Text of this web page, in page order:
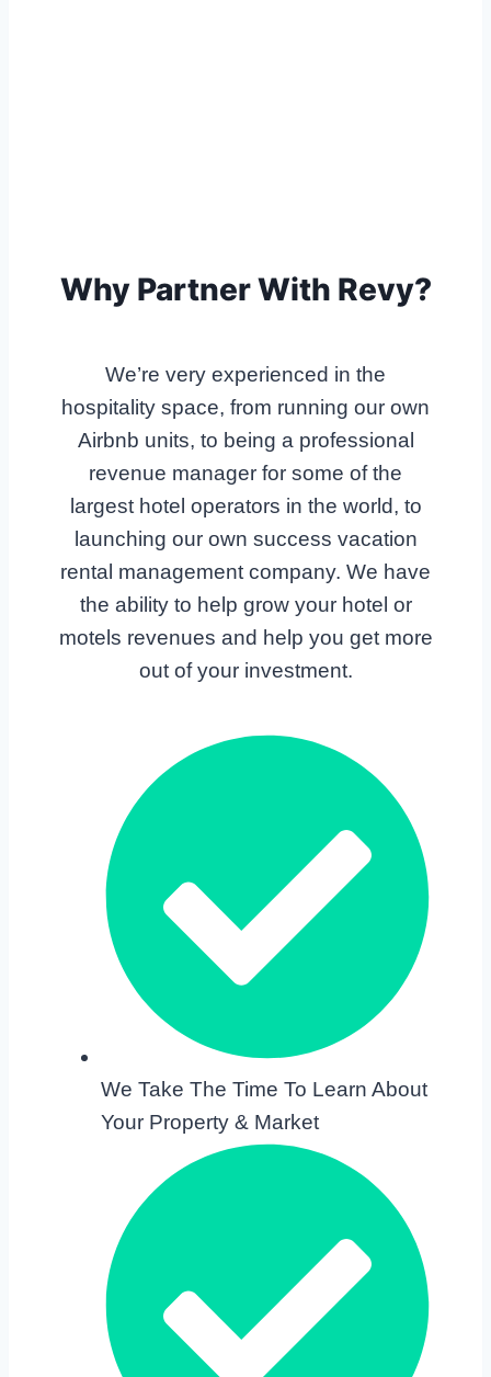
Why Partner With Revy?
We’re very experienced in the
hospitality space, from running our own
Airbnb units, to being a professional
revenue manager for some of the
largest hotel operators in the world, to
launching our own success vacation
rental management company. We have
the ability to help grow your hotel or
motels revenues and help you get more
out of your investment.
We Take The Time To Learn About
Your Property & Market